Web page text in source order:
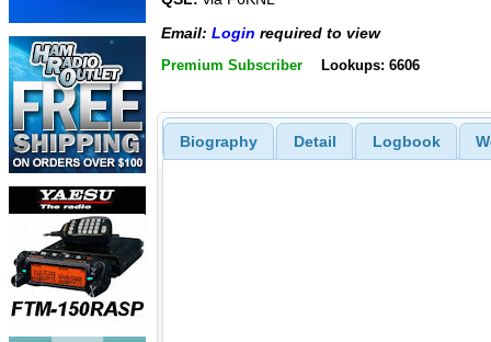
Email: Login required to view
Premium Subscriber Lookups: 6606
Biography Detail Logbook